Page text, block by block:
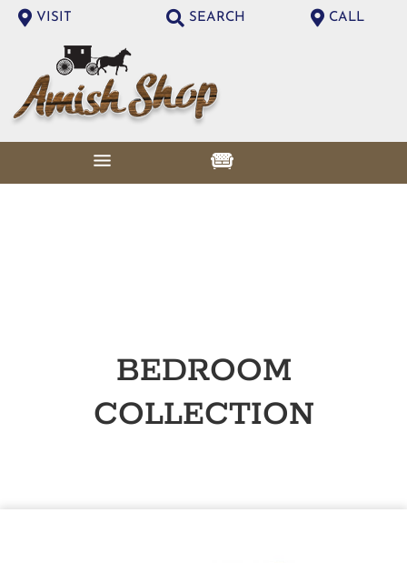
VISIT SEARCH CALL
BEDROOM
COLLECTION